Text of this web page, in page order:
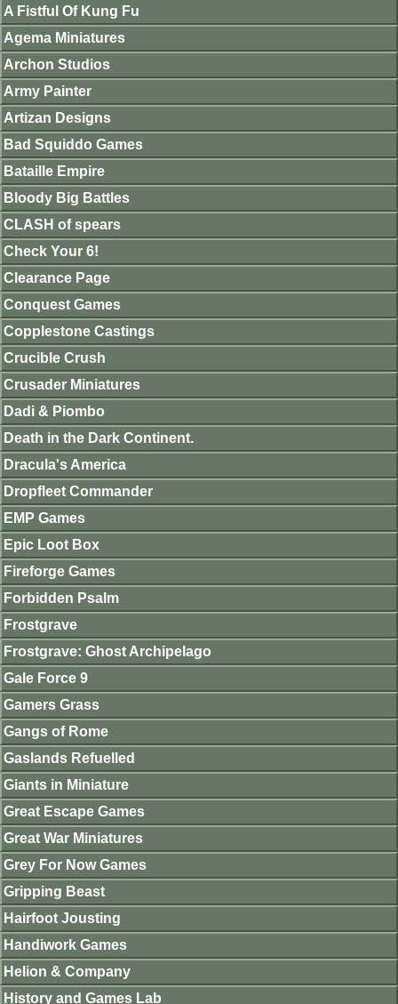
A Fistful Of Kung Fu
Agema Miniatures
Archon Studios
Army Painter
Artizan Designs
Bad Squiddo Games
Bataille Empire
Bloody Big Battles
CLASH of spears
Check Your 6!
Clearance Page
Conquest Games
Copplestone Castings
Crucible Crush
Crusader Miniatures
Dadi & Piombo
Death in the Dark Continent.
Dracula's America
Dropfleet Commander
EMP Games
Epic Loot Box
Fireforge Games
Forbidden Psalm
Frostgrave
Frostgrave: Ghost Archipelago
Gale Force 9
Gamers Grass
Gangs of Rome
Gaslands Refuelled
Giants in Miniature
Great Escape Games
Great War Miniatures
Grey For Now Games
Gripping Beast
Hairfoot Jousting
Handiwork Games
Helion & Company
History and Games Lab